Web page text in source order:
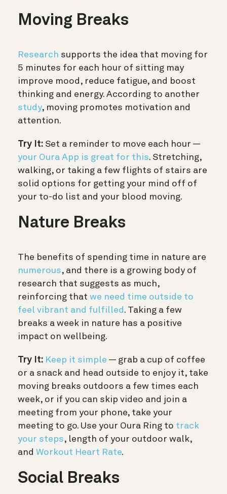
Moving Breaks
Research supports the idea that moving for
5 minutes for each hour of sitting may
improve mood, reduce fatigue, and boost
thinking and energy. According to another
study, moving promotes motivation and
attention.
Try It: Set a reminder to move each hour —
your Oura App is great for this. Stretching,
walking, or taking a few flights of stairs are
solid options for getting your mind off of
your to-do list and your blood moving.
Nature Breaks
The benefits of spending time in nature are
numerous, and there is a growing body of
research that suggests as much,
reinforcing that we need time outside to
feel vibrant and fulfilled . Taking a few
breaks a week in nature has a positive
impact on wellbeing.
Try It: Keep it simple — grab a cup of coffee
or a snack and head outside to enjoy it, take
moving breaks outdoors a few times each
week, or if you can skip video and join a
meeting from your phone, take your
meeting to go. Use your Oura Ring to track
your steps, length of your outdoor walk,
and Workout Heart Rate.
Social Breaks